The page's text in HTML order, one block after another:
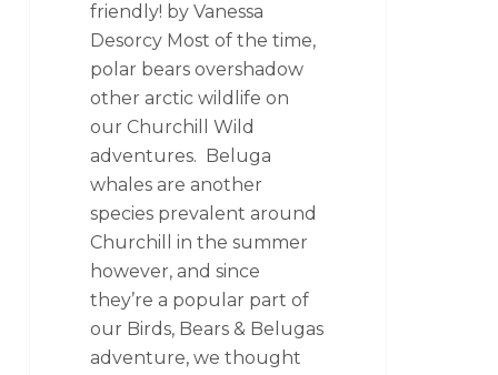
friendly! by Vanessa
Desorcy Most of the time,
polar bears overshadow
other arctic wildlife on
our Churchill Wild
adventures. Beluga
whales are another
species prevalent around
Churchill in the summer
however, and since
they’re a popular part of
our Birds, Bears & Belugas
adventure, we thought